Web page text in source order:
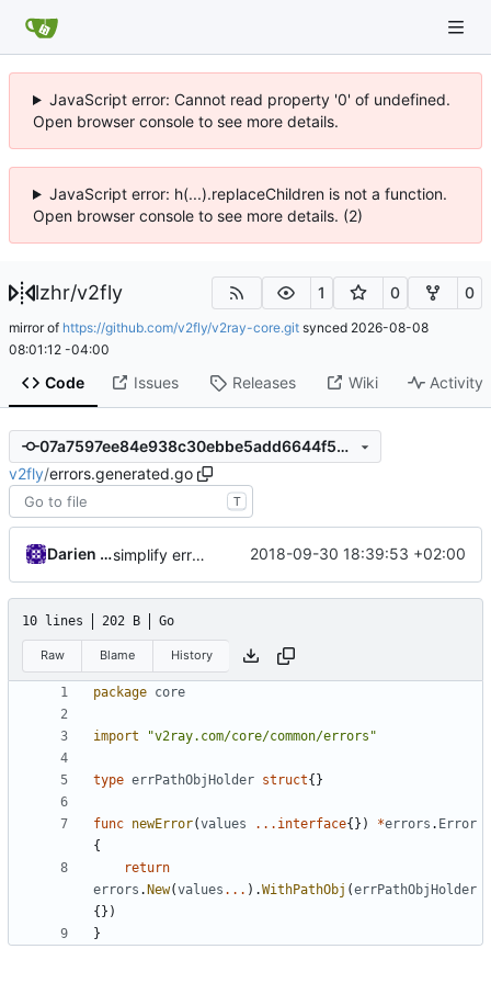
JavaScript error: Cannot read property '0' of undefined.
Open browser console to see more details.
JavaScript error: h(...).replaceChildren is not a function.
Open browser console to see more details. (2)
lzhr/v2fly 1 0 0
mirror of https://github.com/v2fly/v2ray-core.git synced 2026-08-08
08:01:12 -04:00
Code Issues Releases Wiki Activity
07a7597ee84e938c30ebbe5add6644f54d0fedb2
v2fly/errors.generated.go
T
Darien Raymond simplify error creation 2018-09-30 18:39:53 +02:00
10 lines 202 B Go
Raw Blame History
package core
import "v2ray.com/core/common/errors"
type errPathObjHolder struct{}
func newError(values ... interface{}) *errors . Error
{
return
errors . New(values ... ).WithPathObj (errPathObjHolder
{})
}